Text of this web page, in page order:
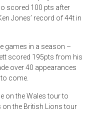
scored 100 pts after
Jones’ record of 44t in
games in a season –
scored 195pts from his
over 40 appearances
come.
on the Wales tour to
on the British Lions tour